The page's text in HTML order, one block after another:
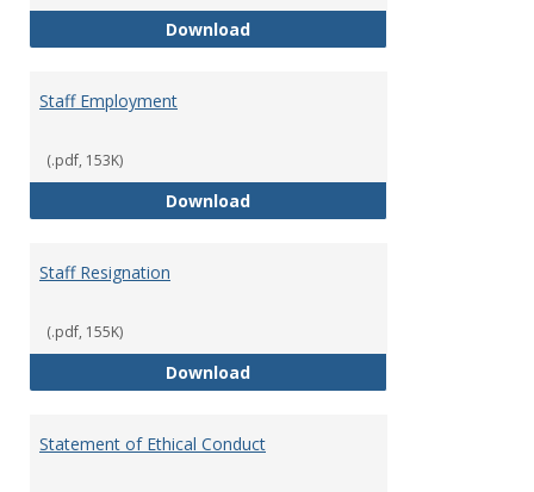
DownloadStaff Disciplinary Procedures/
Staff Employment
(.pdf, 153K)
DownloadStaff Employment
Staff Resignation
(.pdf, 155K)
DownloadStaff Resignation
Statement of Ethical Conduct